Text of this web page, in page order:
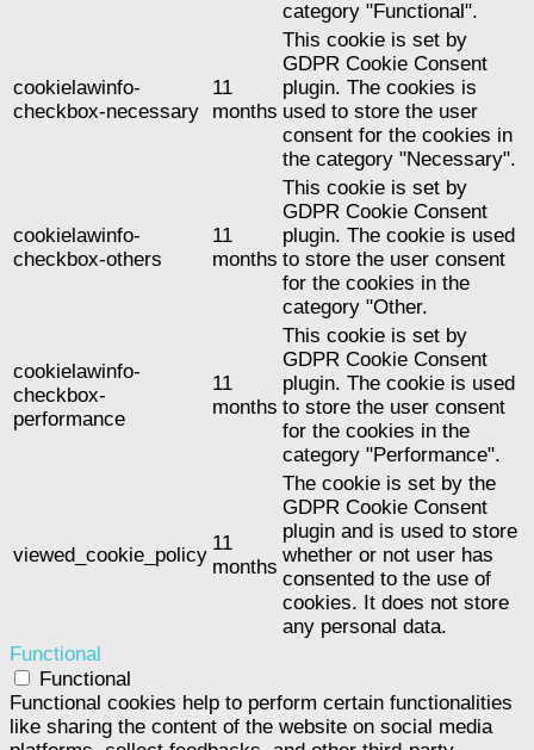
category "Functional".
cookielawinfo-
checkbox-necessary
11
months
This cookie is set by
GDPR Cookie Consent
plugin. The cookies is
used to store the user
consent for the cookies in
the category "Necessary".
cookielawinfo-
checkbox-others
11
months
This cookie is set by
GDPR Cookie Consent
plugin. The cookie is used
to store the user consent
for the cookies in the
category "Other.
cookielawinfo-
checkbox-
performance
11
months
This cookie is set by
GDPR Cookie Consent
plugin. The cookie is used
to store the user consent
for the cookies in the
category "Performance".
viewed_cookie_policy
11
months
The cookie is set by the
GDPR Cookie Consent
plugin and is used to store
whether or not user has
consented to the use of
cookies. It does not store
any personal data.
Functional
Functional
Functional cookies help to perform certain functionalities
like sharing the content of the website on social media